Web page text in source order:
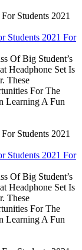
Students 2021 For
Of Big Student’s
Headphone Set Is
These
For The
Learning A Fun
Students 2021 For
Of Big Student’s
Headphone Set Is
These
For The
Learning A Fun